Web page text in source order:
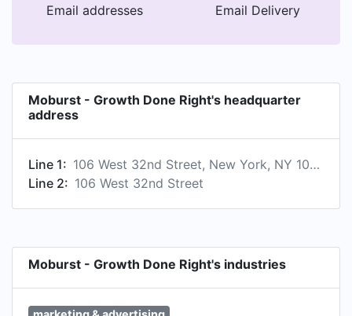
Email addresses Email Delivery
Moburst - Growth Done Right's headquarter
address
Line 1:
106 West 32nd Street, New York, NY 10001, US
Line 2: 106 West 32nd Street
Moburst - Growth Done Right's industries